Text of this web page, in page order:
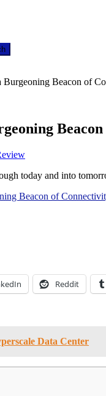
Burgeoning Beacon of
today and into
Beacon of
Reddit
Data Center